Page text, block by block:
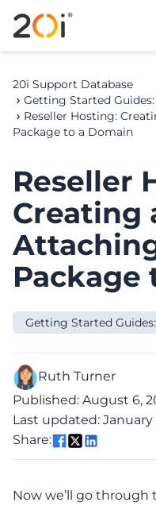
20i Support Database
Getting Started
Reseller Hosting:
Package to a Domain
Reseller
Creating
Package
Getting Started
Ruth Turner
Published: August 6,
Last updated: January
Share:
Now we’ll go